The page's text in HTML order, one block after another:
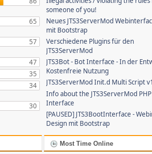
65
57
47
35
34
30
someone of you!
Neues JTS3ServerMod
mit Bootstrap
Verschiedene Plugins für den
JTS3ServerMod
JTS3Bot - Bot Interface - In der
Kostenfreie Nutzung
JTS3ServerMod Init.d Multi Script
Info about the JTS3ServerMod
Interface
[PAUSED] JTS3BootInterface -
Design mit Bootstrap
Most Time Online